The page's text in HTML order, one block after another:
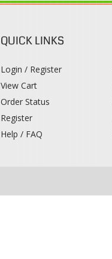
QUICK LINKS
Login / Register
View Cart
Order Status
Register
Help / FAQ